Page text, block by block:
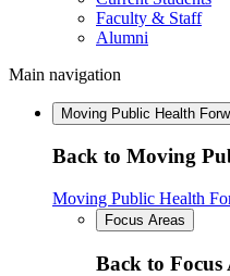
Faculty & Staff
Alumni
Main navigation
Moving Public Health
Back to Moving
Moving Public Health
Focus Areas
Back to Focus